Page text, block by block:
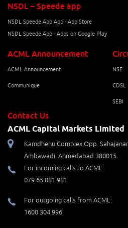
NSDL – Speede app
NSDL Speede App App - App Store
NSDL Speede App - Apps on Google Play
ACML Announcement
ACML Announcement
Communique
NSE
CDSL
SEBI
Contact Us
ACML Capital Markets Limited
Kamdhenu Complex,Opp.
Ambawadi, Ahmedabad 380015.
For incoming calls to ACML:
079 65 081 981
For outgoing calls from ACML:
1600 304 996